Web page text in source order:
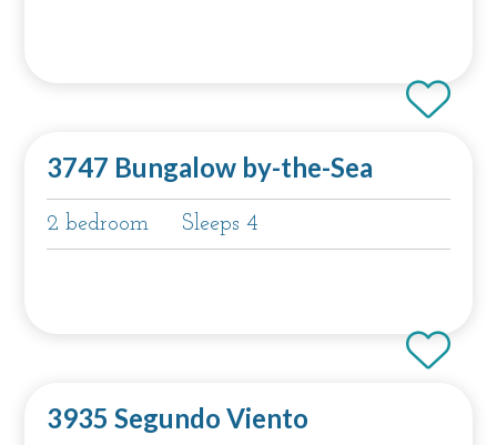
3747 Bungalow by-the-Sea
2 bedroom Sleeps 4
3935 Segundo Viento